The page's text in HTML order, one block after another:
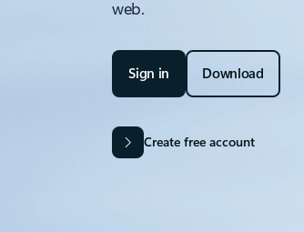
web.
Sign in Download
Create free account